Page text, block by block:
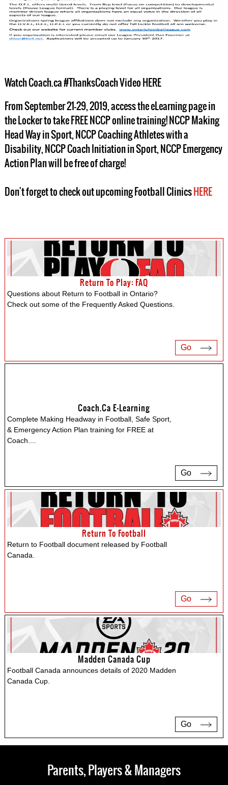
Watch Coach.ca #ThanksCoach Video HERE
From September 21-29, 2019, access the eLearning page in
the Locker to take FREE NCCP online training! NCCP Making
Head Way in Sport, NCCP Coaching Athletes with a
Disability, NCCP Coach Initiation in Sport, NCCP Emergency
Action Plan will be free of charge!
Don't forget to check out upcoming Football ClinicsHERE
Return To Play: FAQ
Questions about Return to Football in Ontario?
Check out some of the Frequently Asked Questions.
Go
Coach.ca E-Learning
Complete Making Headway in Football, Safe Sport,
& Emergency Action Plan training for FREE at
Coach.
Go
Return To Football
Return to Football document released by Football
Canada.
Go
Madden Canada Cup
Football Canada announces details of 2020 Madden
Canada Cup.
Go
Parents, Players & Managers